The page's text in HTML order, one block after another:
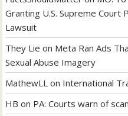
Granting U.S. Supreme Court
Lawsuit
They Lie on Meta Ran Ads
Sexual Abuse Imagery
MathewLL on International
HB on PA: Courts warn of